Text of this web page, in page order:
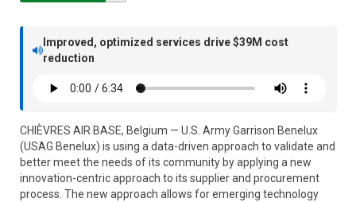
Improved, optimized services drive $39M cost
reduction
CHIÈVRES AIR BASE, Belgium — U.S. Army Garrison Benelux
(USAG Benelux) is using a data-driven approach to validate and
better meet the needs of its community by applying a new
innovation-centric approach to its supplier and procurement
process. The new approach allows for emerging technology